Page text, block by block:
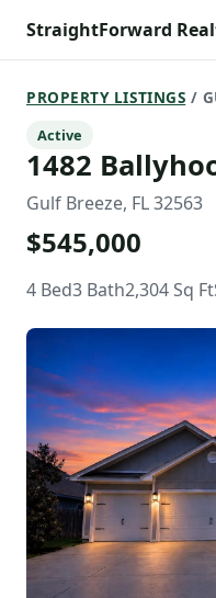
StraightForward
PROPERTY LISTINGS /
Active
1482
Gulf Breeze, FL 32563
$545,000
4 Bed3 Bath2,304 Sq Ft